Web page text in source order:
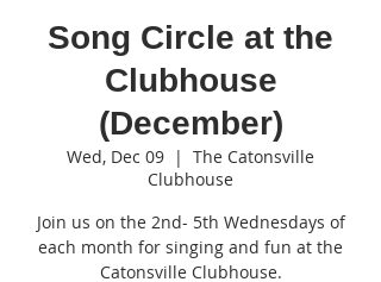
Song Circle at the
Clubhouse
(December)
Wed, Dec 09
  |
The Catonsville
Clubhouse
Join us on the 2nd- 5th Wednesdays of
each month for singing and fun at the
Catonsville Clubhouse.